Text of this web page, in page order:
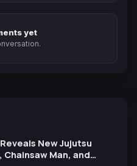
yet
Reveals New Jujutsu
Chainsaw Man, and